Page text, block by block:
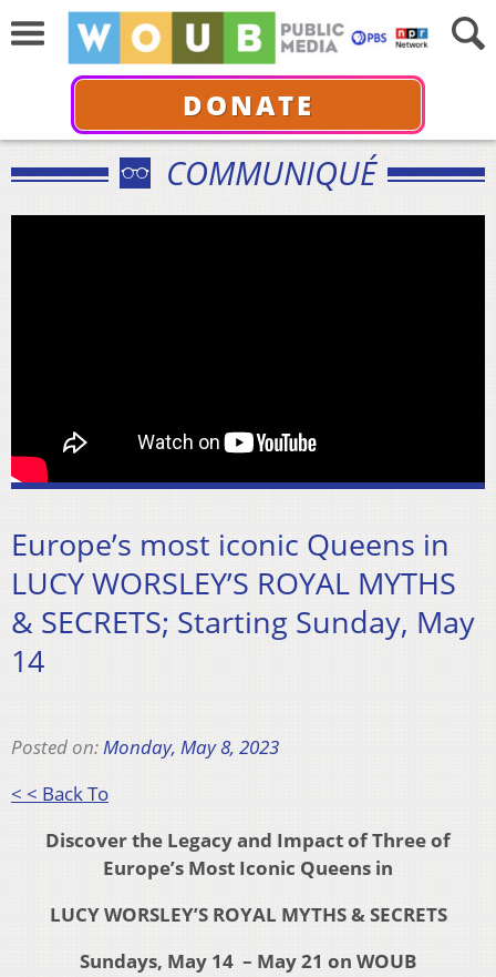
DONATE
COMMUNIQUÉ
Europe’s most iconic Queens in
LUCY WORSLEY’S ROYAL MYTHS
& SECRETS; Starting Sunday, May
14
Posted on:Monday, May 8, 2023
< < Back To
Discover the Legacy and Impact of Three of
Europe’s Most Iconic Queens in
LUCY WORSLEY’S ROYAL MYTHS & SECRETS
Sundays, May 14 – May 21 on WOUB